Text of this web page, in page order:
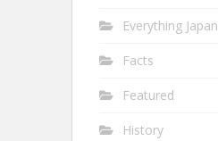
Everything Japan
Facts
Featured
History